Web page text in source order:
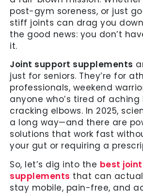
post-gym soreness, or just
stiff joints can drag you
the good news: you don’t
it.
Joint support supplements
just for seniors. They’re for
professionals, weekend
anyone who’s tired of aching
cracking elbows. In 2025,
a long way—and there are
solutions that work fast
your gut or requiring a
So, let’s dig into the best
supplements that can
stay mobile, pain-free, and